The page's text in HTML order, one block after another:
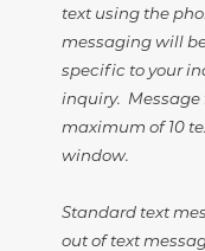
text using the
messaging will
specific to your
inquiry.
maximum of 10
window.
Standard text
out of text